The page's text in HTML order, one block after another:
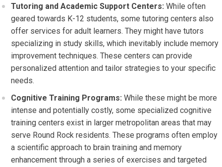
Tutoring and Academic Support Centers: While often
geared towards K-12 students, some tutoring centers also
offer services for adult learners. They might have tutors
specializing in study skills, which inevitably include memory
improvement techniques. These centers can provide
personalized attention and tailor strategies to your specific
needs.
Cognitive Training Programs: While these might be more
intense and potentially costly, some specialized cognitive
training centers exist in larger metropolitan areas that may
serve Round Rock residents. These programs often employ
a scientific approach to brain training and memory
enhancement through a series of exercises and targeted